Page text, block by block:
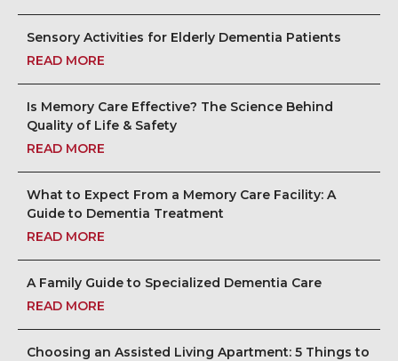
Sensory Activities for Elderly Dementia Patients
READ MORE
Is Memory Care Effective? The Science Behind
Quality of Life & Safety
READ MORE
What to Expect From a Memory Care Facility: A
Guide to Dementia Treatment
READ MORE
A Family Guide to Specialized Dementia Care
READ MORE
Choosing an Assisted Living Apartment: 5 Things to